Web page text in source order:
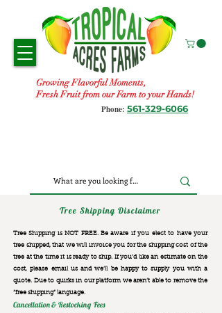
Growing Flavorful Moments,
Fresh Fruit from our Farm to your Hands!
Phone: 561-329-6066
Tree Shipping Disclaimer
Tree Shipping is NOT FREE. Be aware if you elect to have your
tree shipped, that we will invoice you for the shipping cost of the
tree at the time it is ready to ship. If you’d like an estimate on the
cost, please email us and we’ll be happy to supply you with a
quote. Due to quirks in our platform we aren’t able to remove the
“free shipping“ language.
Cancellation & Restocking Fees